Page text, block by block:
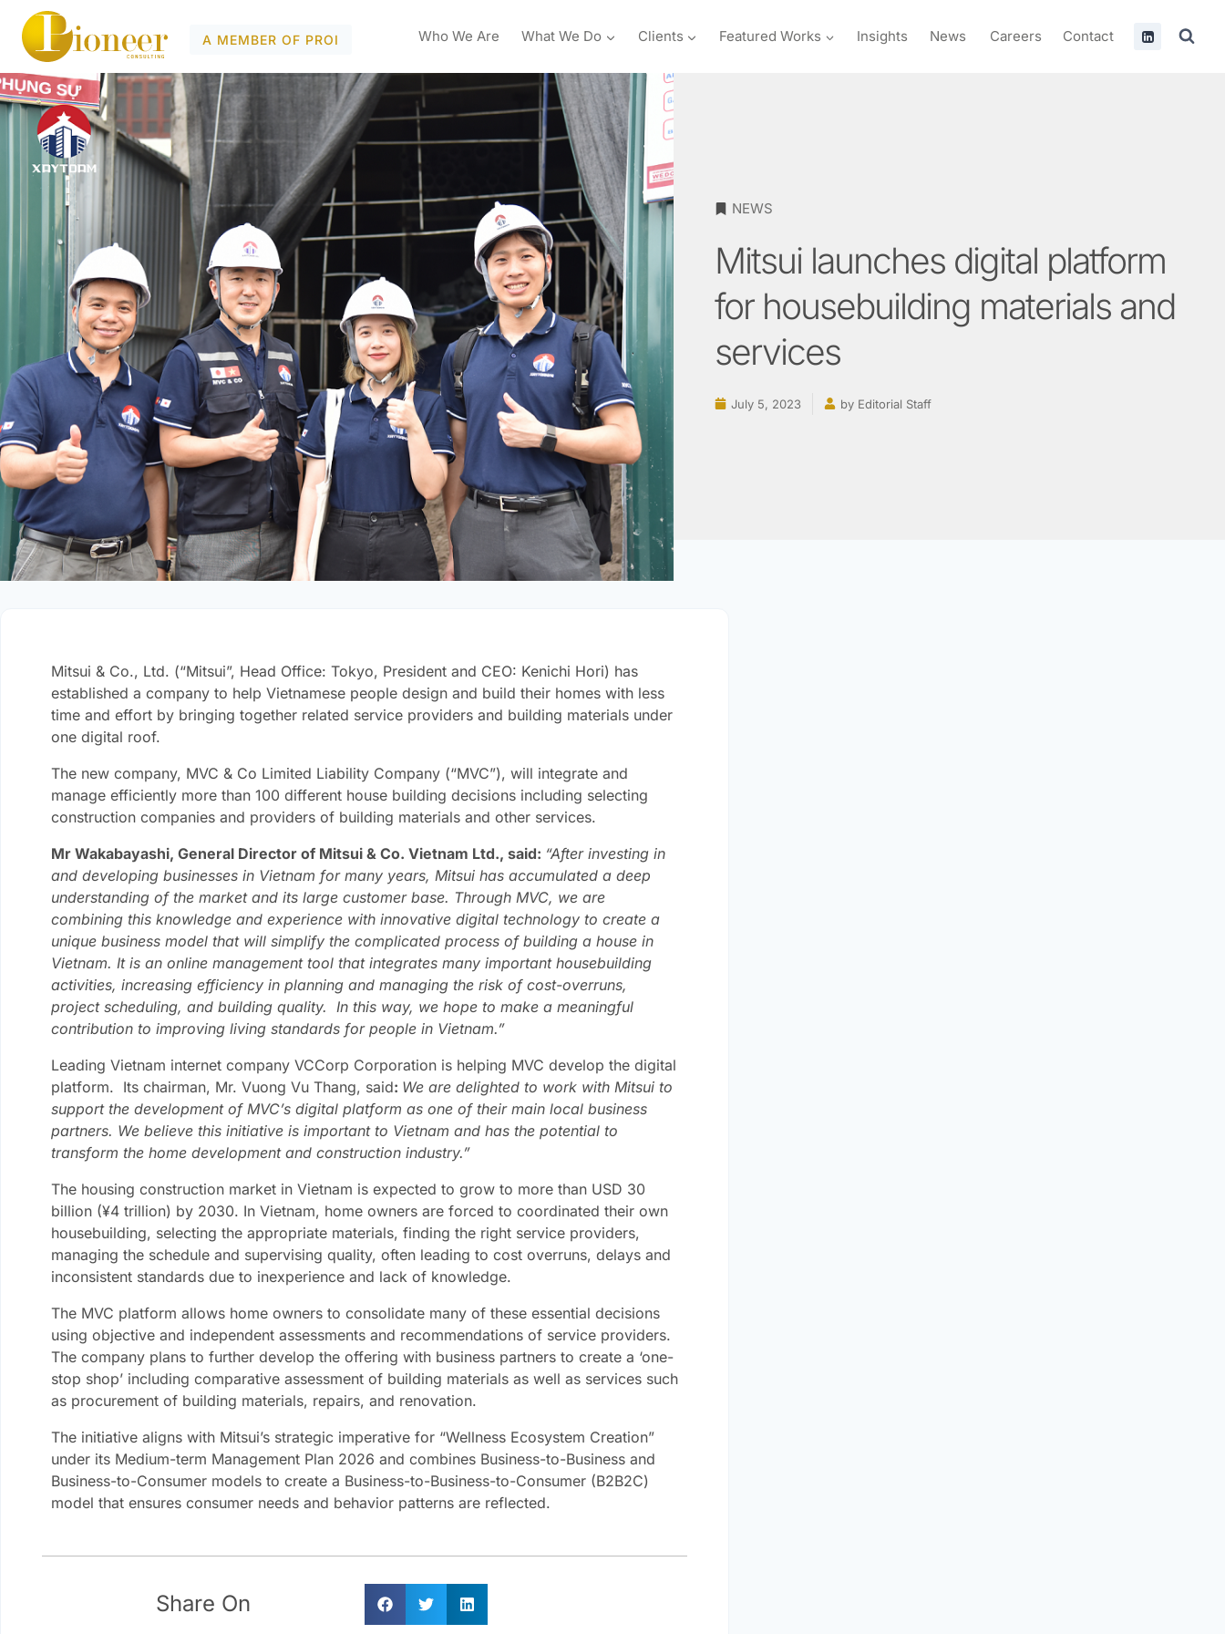
A MEMBER OF PROI Who We Are What We Do Clients Featured Works Insights News Careers Contact
NEWS
Mitsui launches digital platform
for housebuilding materials and
services
July 5, 2023 by Editorial Staff
Mitsui & Co., Ltd. (“Mitsui”, Head Office: Tokyo, President and CEO: Kenichi Hori) has
established a company to help Vietnamese people design and build their homes with less
time and effort by bringing together related service providers and building materials under
one digital roof.
The new company, MVC & Co Limited Liability Company (“MVC”), will integrate and
manage efficiently more than 100 different house building decisions including selecting
construction companies and providers of building materials and other services.
Mr Wakabayashi, General Director of Mitsui & Co. Vietnam Ltd., said: “After investing in
and developing businesses in Vietnam for many years, Mitsui has accumulated a deep
understanding of the market and its large customer base. Through MVC, we are
combining this knowledge and experience with innovative digital technology to create a
unique business model that will simplify the complicated process of building a house in
Vietnam. It is an online management tool that integrates many important housebuilding
activities, increasing efficiency in planning and managing the risk of cost-overruns,
project scheduling, and building quality. In this way, we hope to make a meaningful
contribution to improving living standards for people in Vietnam.”
Leading Vietnam internet company VCCorp Corporation is helping MVC develop the digital
platform. Its chairman, Mr. Vuong Vu Thang, said: We are delighted to work with Mitsui to
support the development of MVC’s digital platform as one of their main local business
partners. We believe this initiative is important to Vietnam and has the potential to
transform the home development and construction industry.”
The housing construction market in Vietnam is expected to grow to more than USD 30
billion (¥4 trillion) by 2030. In Vietnam, home owners are forced to coordinated their own
housebuilding, selecting the appropriate materials, finding the right service providers,
managing the schedule and supervising quality, often leading to cost overruns, delays and
inconsistent standards due to inexperience and lack of knowledge.
The MVC platform allows home owners to consolidate many of these essential decisions
using objective and independent assessments and recommendations of service providers.
The company plans to further develop the offering with business partners to create a ‘one-
stop shop’ including comparative assessment of building materials as well as services such
as procurement of building materials, repairs, and renovation.
The initiative aligns with Mitsui’s strategic imperative for “Wellness Ecosystem Creation”
under its Medium-term Management Plan 2026 and combines Business-to-Business and
Business-to-Consumer models to create a Business-to-Business-to-Consumer (B2B2C)
model that ensures consumer needs and behavior patterns are reflected.
Share On